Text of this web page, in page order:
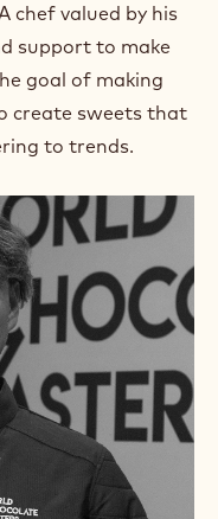
a
m
)
.
O
e
s
i
n
a
w
i
n
d
o
chef valued by his
support to make
goal of making
create sweets that
to trends.